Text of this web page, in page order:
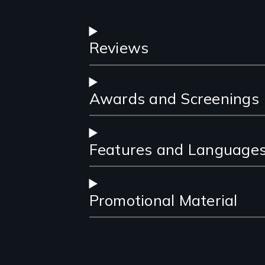
Reviews
Awards and Screenings
Features and
Promotional Material